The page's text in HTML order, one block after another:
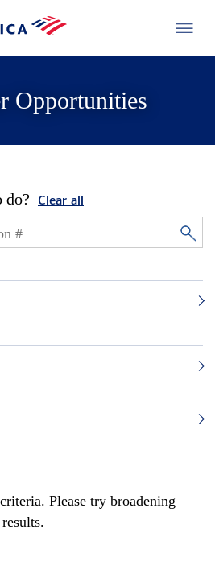
Opportunities
do? Clear all
Please try broadening